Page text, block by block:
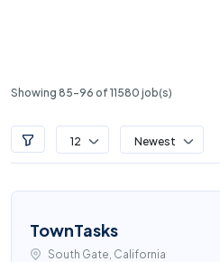
Showing 85-96 of 11580 job(s)
12 Newest
TownTasks
South Gate, California